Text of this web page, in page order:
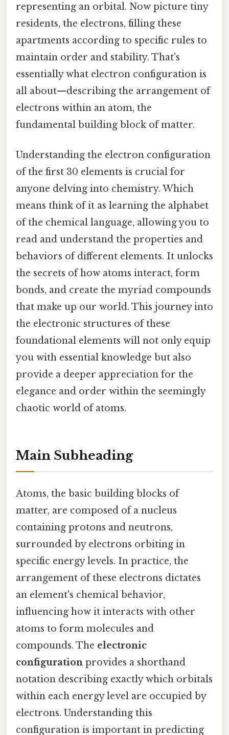
representing an orbital. Now picture tiny
residents, the electrons, filling these
apartments according to specific rules to
maintain order and stability. That's
essentially what electron configuration is
all about—describing the arrangement of
electrons within an atom, the
fundamental building block of matter.
Understanding the electron configuration
of the first 30 elements is crucial for
anyone delving into chemistry. Which
means think of it as learning the alphabet
of the chemical language, allowing you to
read and understand the properties and
behaviors of different elements. It unlocks
the secrets of how atoms interact, form
bonds, and create the myriad compounds
that make up our world. This journey into
the electronic structures of these
foundational elements will not only equip
you with essential knowledge but also
provide a deeper appreciation for the
elegance and order within the seemingly
chaotic world of atoms.
Main Subheading
Atoms, the basic building blocks of
matter, are composed of a nucleus
containing protons and neutrons,
surrounded by electrons orbiting in
specific energy levels. In practice, the
arrangement of these electrons dictates
an element's chemical behavior,
influencing how it interacts with other
atoms to form molecules and
compounds. The electronic
configuration provides a shorthand
notation describing exactly which orbitals
within each energy level are occupied by
electrons. Understanding this
configuration is important in predicting